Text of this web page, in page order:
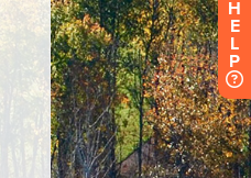
H
E
L
P